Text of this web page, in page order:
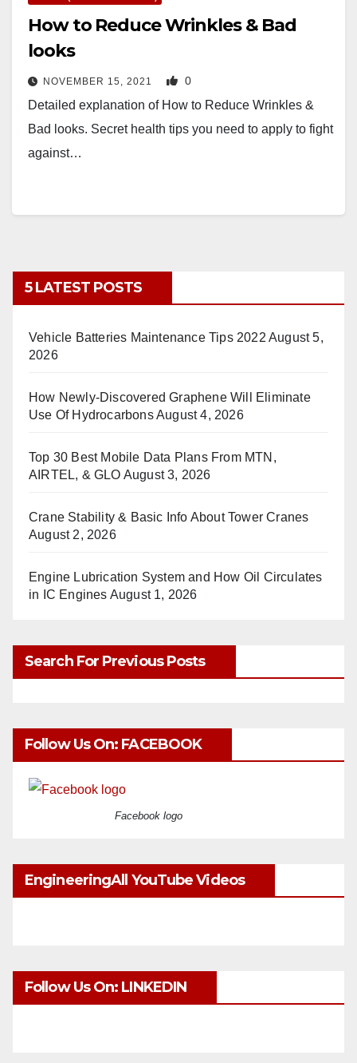
How to Reduce Wrinkles & Bad
looks
NOVEMBER 15, 2021 0
Detailed explanation of How to Reduce Wrinkles &
Bad looks. Secret health tips you need to apply to fight
against…
5 LATEST POSTS
Vehicle Batteries Maintenance Tips 2022 August 5,
2026
How Newly-Discovered Graphene Will Eliminate
Use Of HydrocarbonsAugust 4, 2026
Top 30 Best Mobile Data Plans From MTN,
AIRTEL, & GLO August 3, 2026
Crane Stability & Basic Info About Tower Cranes
August 2, 2026
Engine Lubrication System and How Oil Circulates
in IC Engines August 1, 2026
Search For Previous Posts
Follow Us On: FACEBOOK
Facebook logo
EngineeringAll YouTube Videos
Follow Us On: LINKEDIN